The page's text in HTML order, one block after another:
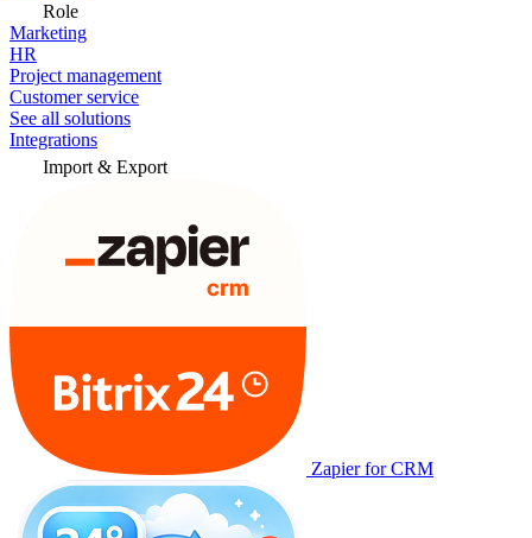
Role
Marketing
HR
Project management
Customer service
See all solutions
Integrations
Import & Export
Zapier for CRM